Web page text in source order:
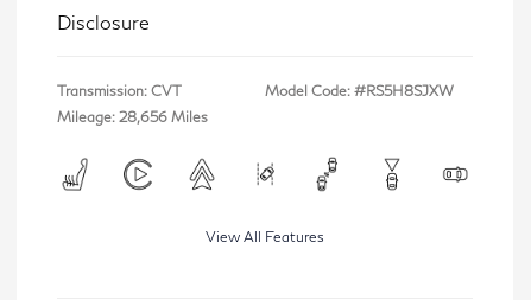
Disclosure
Transmission: CVT
Mileage: 28,656 Miles
Model Code: #RS5H8SJXW
View All Features